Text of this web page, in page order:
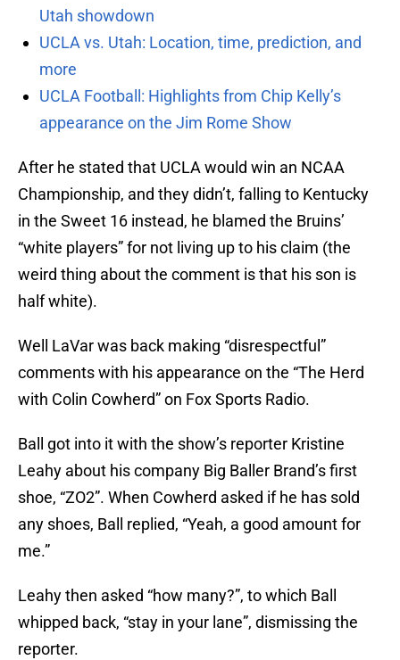
Utah showdown
UCLA vs. Utah: Location, time, prediction, and
more
UCLA Football: Highlights from Chip Kelly’s
appearance on the Jim Rome Show
After he stated that UCLA would win an NCAA
Championship, and they didn’t, falling to Kentucky
in the Sweet 16 instead, he blamed the Bruins’
“white players” for not living up to his claim (the
weird thing about the comment is that his son is
half white).
Well LaVar was back making “disrespectful”
comments with his appearance on the “The Herd
with Colin Cowherd” on Fox Sports Radio.
Ball got into it with the show’s reporter Kristine
Leahy about his company Big Baller Brand’s first
shoe, “ZO2”. When Cowherd asked if he has sold
any shoes, Ball replied, “Yeah, a good amount for
me.”
Leahy then asked “how many?”, to which Ball
whipped back, “stay in your lane”, dismissing the
reporter.